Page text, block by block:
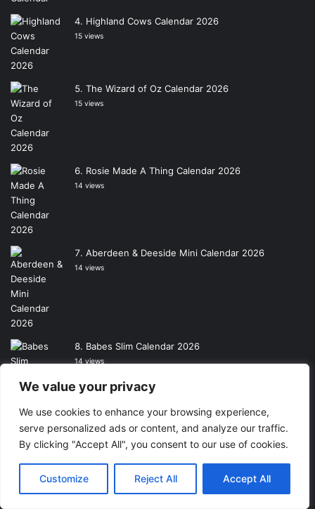
We value your privacy
We use cookies to enhance your browsing experience,
serve personalized ads or content, and analyze our traffic.
By clicking "Accept All", you consent to our use of cookies.
Customize Reject All Accept All
Highland Cows Calendar 2026
15 views
The Wizard of Oz Calendar 2026
15 views
Rosie Made A Thing Calendar 2026
14 views
Aberdeen & Deeside Mini Calendar 2026
14 views
Babes Slim Calendar 2026
14 views
Motocourse A3 Calendar 2026
13 views
Wheelie Bins of Greater Manchester A3